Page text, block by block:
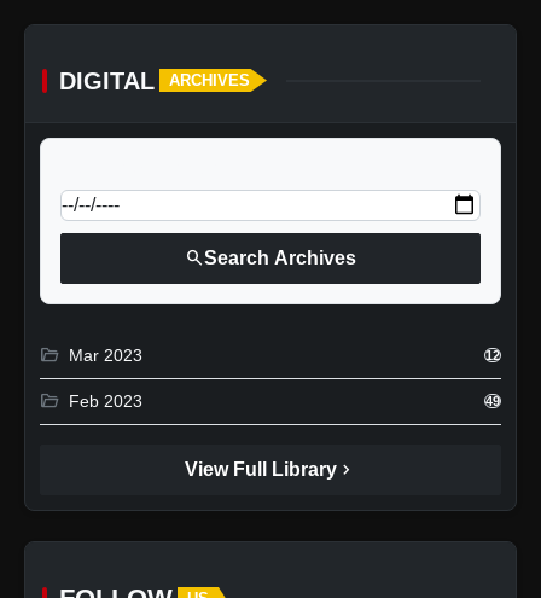
DIGITAL ARCHIVES
searchSearch Archives
folder_open Mar 2023 12
folder_open Feb 2023 49
View Full Library chevron_right